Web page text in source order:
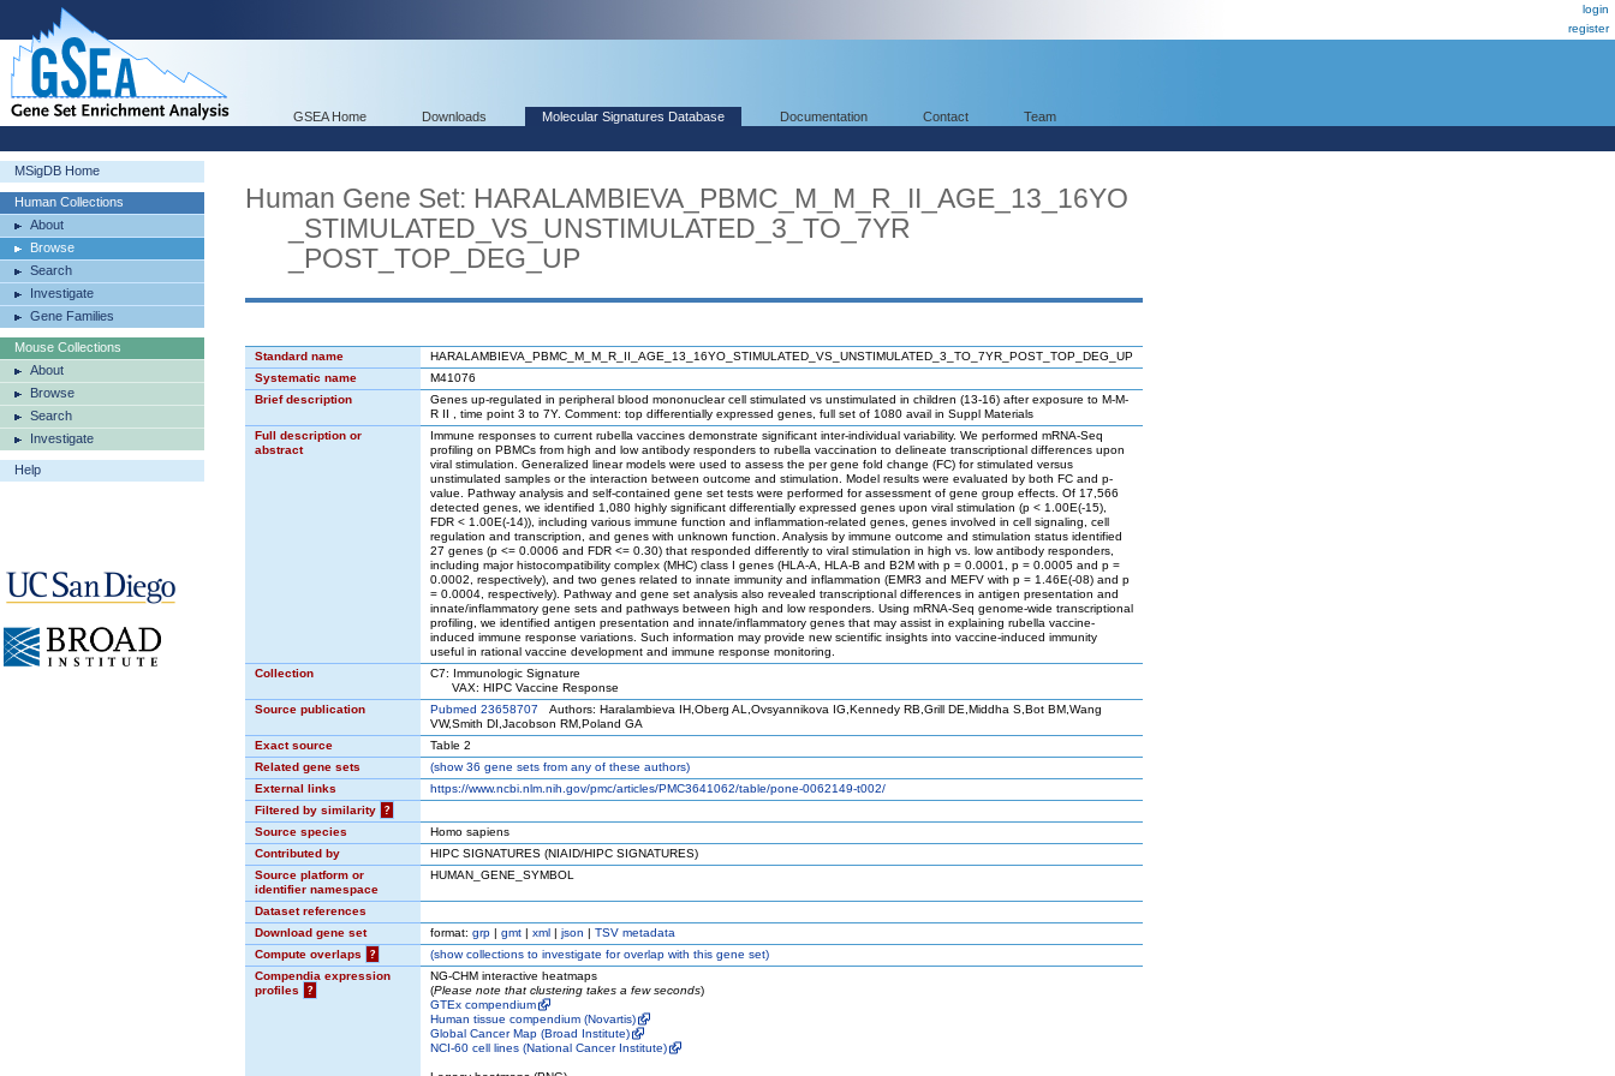
login
register
GSEA Home Downloads Molecular Signatures Database Documentation Contact Team
MSigDB Home
Human Collections
About
Browse
Search
Investigate
Gene Families
Mouse Collections
About
Browse
Search
Investigate
Help
Human Gene Set: HARALAMBIEVA_PBMC_M_M_R_II_AGE_13_16YO
_STIMULATED_VS_UNSTIMULATED_3_TO_7YR
_POST_TOP_DEG_UP
Standard name
HARALAMBIEVA_PBMC_M_M_R_II_AGE_13_16YO_STIMULATED_VS_UNSTIMULATED_3_TO_7YR_POST_TOP_DEG_UP
Systematic name
M41076
Brief description
Genes up-regulated in peripheral blood mononuclear cell stimulated vs unstimulated in children (13-16) after exposure to M-M-
R II , time point 3 to 7Y. Comment: top differentially expressed genes, full set of 1080 avail in Suppl Materials
Full description or
abstract
Immune responses to current rubella vaccines demonstrate significant inter-individual variability. We performed mRNA-Seq
profiling on PBMCs from high and low antibody responders to rubella vaccination to delineate transcriptional differences upon
viral stimulation. Generalized linear models were used to assess the per gene fold change (FC) for stimulated versus
unstimulated samples or the interaction between outcome and stimulation. Model results were evaluated by both FC and p-
value. Pathway analysis and self-contained gene set tests were performed for assessment of gene group effects. Of 17,566
detected genes, we identified 1,080 highly significant differentially expressed genes upon viral stimulation (p < 1.00E(-15),
FDR < 1.00E(-14)), including various immune function and inflammation-related genes, genes involved in cell signaling, cell
regulation and transcription, and genes with unknown function. Analysis by immune outcome and stimulation status identified
27 genes (p <= 0.0006 and FDR <= 0.30) that responded differently to viral stimulation in high vs. low antibody responders,
including major histocompatibility complex (MHC) class I genes (HLA-A, HLA-B and B2M with p = 0.0001, p = 0.0005 and p =
0.0002, respectively), and two genes related to innate immunity and inflammation (EMR3 and MEFV with p = 1.46E(-08) and p
= 0.0004, respectively). Pathway and gene set analysis also revealed transcriptional differences in antigen presentation and
innate/inflammatory gene sets and pathways between high and low responders. Using mRNA-Seq genome-wide transcriptional
profiling, we identified antigen presentation and innate/inflammatory genes that may assist in explaining rubella vaccine-
induced immune response variations. Such information may provide new scientific insights into vaccine-induced immunity
useful in rational vaccine development and immune response monitoring.
Collection
C7: Immunologic Signature
VAX: HIPC Vaccine Response
Source publication
Pubmed 23658707 Authors: Haralambieva IH,Oberg AL,Ovsyannikova IG,Kennedy RB,Grill DE,Middha S,Bot BM,Wang
VW,Smith DI,Jacobson RM,Poland GA
Exact source
Table 2
Related gene sets
(show36 gene sets from any of these authors)
External links
https://www.ncbi.nlm.nih.gov/pmc/articles/PMC3641062/table/pone-0062149-t002/
Filtered by similarity
?
Source species
Homo sapiens
Contributed by
HIPC SIGNATURES (NIAID/HIPC SIGNATURES)
Source platform or
identifier namespace
HUMAN_GENE_SYMBOL
Dataset references
Download gene set
format: grp | gmt | xml | json | TSV metadata
Compute overlaps
? (showcollections to investigate for overlap with this gene set)
Compendia expression
profiles
?
NG-CHM interactive heatmaps
(Please note that clustering takes a few seconds)
GTEx compendium
Human tissue compendium (Novartis)
Global Cancer Map (Broad Institute)
NCI-60 cell lines (National Cancer Institute)